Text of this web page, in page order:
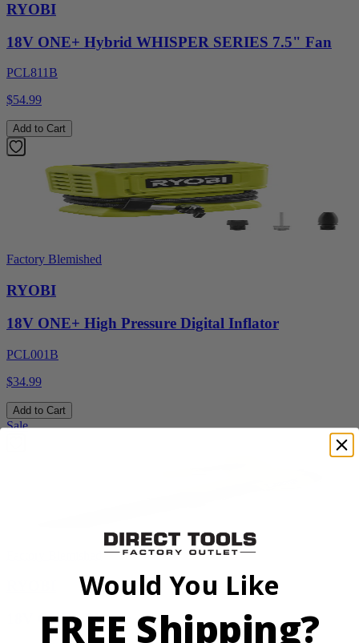
RYOBI
18V ONE+ Hybrid WHISPER SERIES 7.5" Fan
PCL811B
$54.99
Add to Cart
Factory Blemished
RYOBI
18V ONE+ High Pressure Digital Inflator
PCL001B
$34.99
Add to Cart
Sale
18V ONE+ Blower
Would You Like
FREE Shipping?